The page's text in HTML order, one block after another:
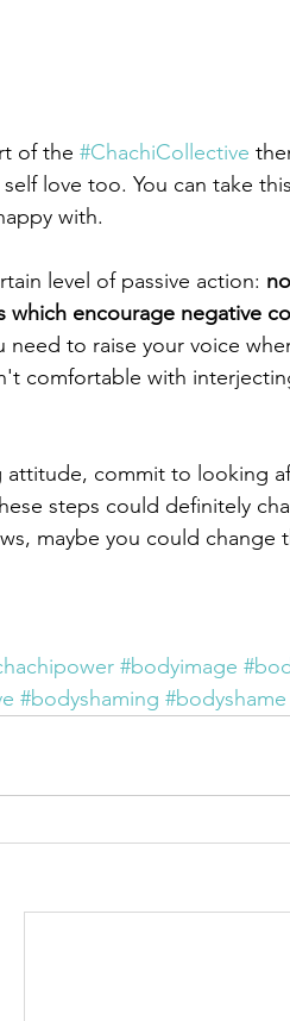
of the #ChachiCollective
love too. You can take
with.
level of passive action:
which encourage negative
need to raise your voice
comfortable with
attitude, commit to looking
steps could definitely
maybe you could
#bodyimage
#bodyshaming #bodyshame